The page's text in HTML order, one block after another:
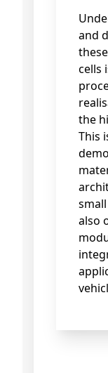
and
cells
the
This
also